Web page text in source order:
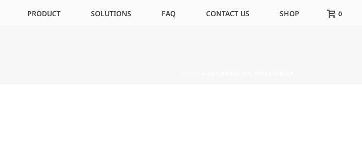
PRODUCT SOLUTIONS FAQ CONTACT US SHOP 0